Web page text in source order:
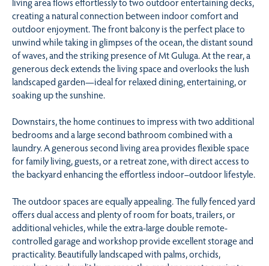
creating a natural connection between indoor comfort and
outdoor enjoyment. The front balcony is the perfect place to
unwind while taking in glimpses of the ocean, the distant sound
of waves, and the striking presence of Mt Guluga. At the rear, a
generous deck extends the living space and overlooks the lush
landscaped garden—ideal for relaxed dining, entertaining, or
soaking up the sunshine.
Downstairs, the home continues to impress with two additional
bedrooms and a large second bathroom combined with a
laundry. A generous second living area provides flexible space
for family living, guests, or a retreat zone, with direct access to
the backyard enhancing the effortless indoor–outdoor lifestyle.
The outdoor spaces are equally appealing. The fully fenced yard
offers dual access and plenty of room for boats, trailers, or
additional vehicles, while the extra-large double remote-
controlled garage and workshop provide excellent storage and
practicality. Beautifully landscaped with palms, orchids,